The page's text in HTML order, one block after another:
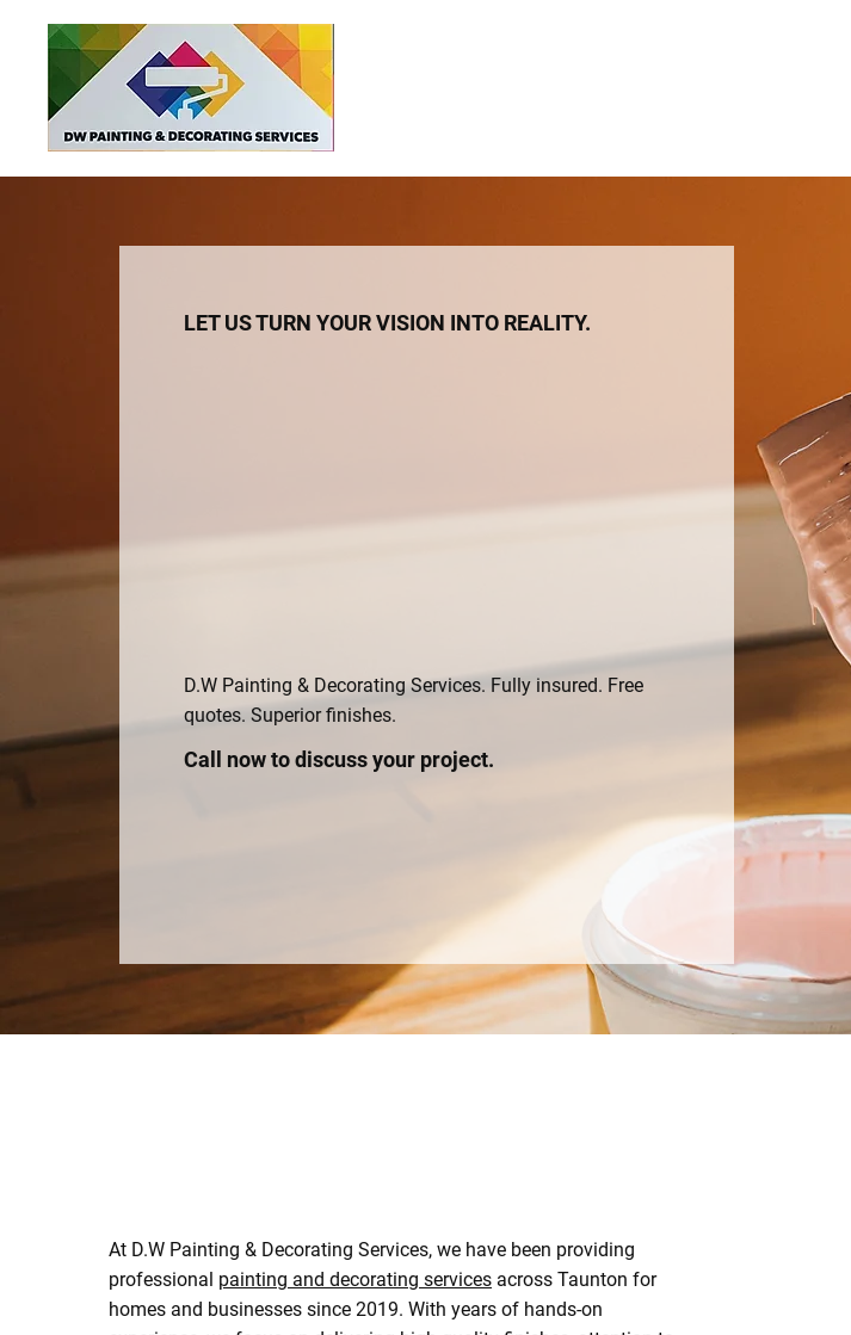
LET US TURN YOUR VISION INTO REALITY.
D.W Painting & Decorating Services. Fully insured. Free
quotes. Superior finishes.
Call now to discuss your project.
At D.W Painting & Decorating Services, we have been providing
professional painting and decorating services across Taunton for
homes and businesses since 2019. With years of hands-on